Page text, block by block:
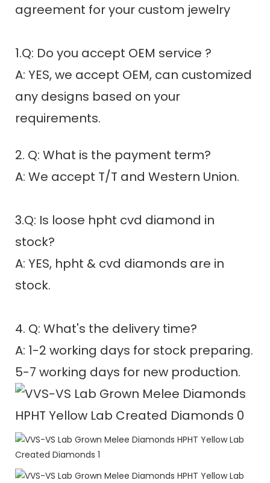
agreement for your custom jewelry
1.Q: Do you accept OEM service ?
A: YES, we accept OEM, can customized
any designs based on your
requirements.
2. Q: What is the payment term?
A: We accept T/T and Western Union.
3.Q: Is loose hpht cvd diamond in
stock?
A: YES, hpht & cvd diamonds are in
stock.
4. Q: What's the delivery time?
A: 1-2 working days for stock preparing.
5-7 working days for new production.